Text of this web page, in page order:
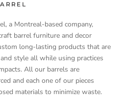
a Montreal-based company,
barrel furniture and decor
long-lasting products that are
style all while using practices
All our barrels are
and each one of our pieces
materials to minimize waste.